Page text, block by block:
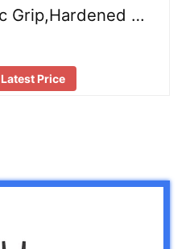
Grip,Hardened …
Price